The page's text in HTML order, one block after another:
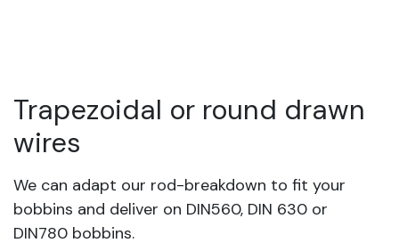
Trapezoidal or round drawn
wires
We can adapt our rod-breakdown to fit your
bobbins and deliver on DIN560, DIN 630 or
DIN780 bobbins.